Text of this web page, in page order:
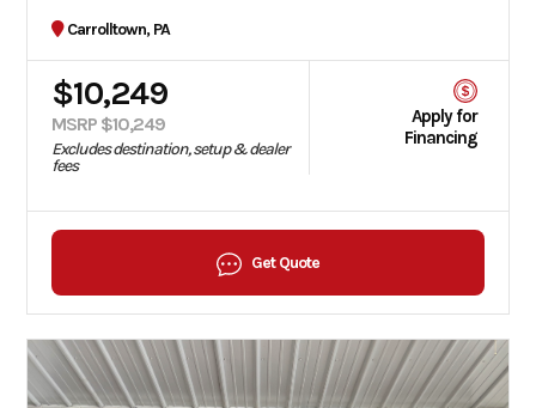
Carrolltown, PA
$10,249
MSRP $10,249
Excludes destination, setup & dealer
fees
Apply for
Financing
Get Quote